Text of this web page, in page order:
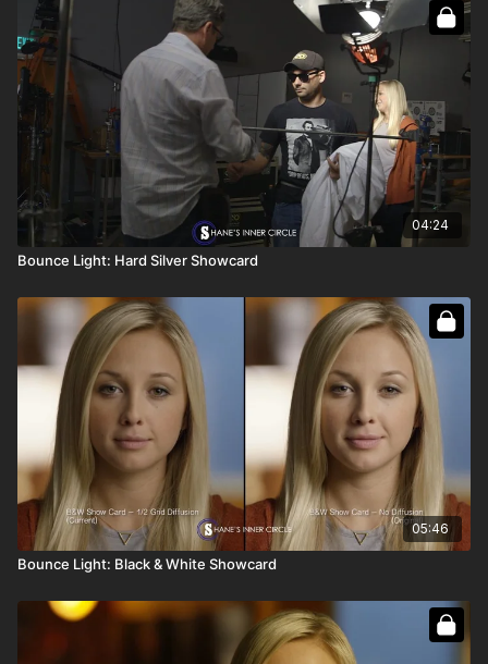
Full course:
How To Bounce Light
Full course:
How To Be a Film Grip
04:24
Bounce Light: Hard Silver Showcard
05:46
Bounce Light: Black & White Showcard